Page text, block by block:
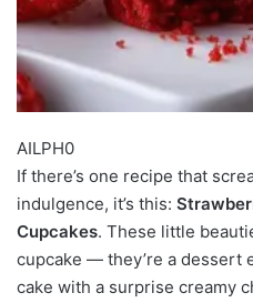
AILPH0
If there’s one recipe that
indulgence, it’s this:
Cupcakes. These little
cupcake — they’re a dessert
cake with a surprise creamy